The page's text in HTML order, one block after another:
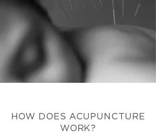
HOW DOES ACUPUNCTURE
WORK?